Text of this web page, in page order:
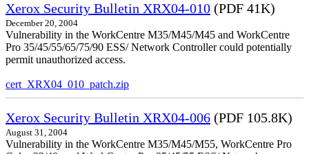
Xerox Security Bulletin XRX04-010 (PDF 41K)
December 20, 2004
Vulnerability in the WorkCentre M35/M45/M45 and WorkCentre
Pro 35/45/55/65/75/90 ESS/ Network Controller could potentially
permit unauthorized access.
cert_XRX04_010_patch.zip
Xerox Security Bulletin XRX04-006 (PDF 105.8K)
August 31, 2004
Vulnerability in the WorkCentre M35/M45/M55, WorkCentre Pro